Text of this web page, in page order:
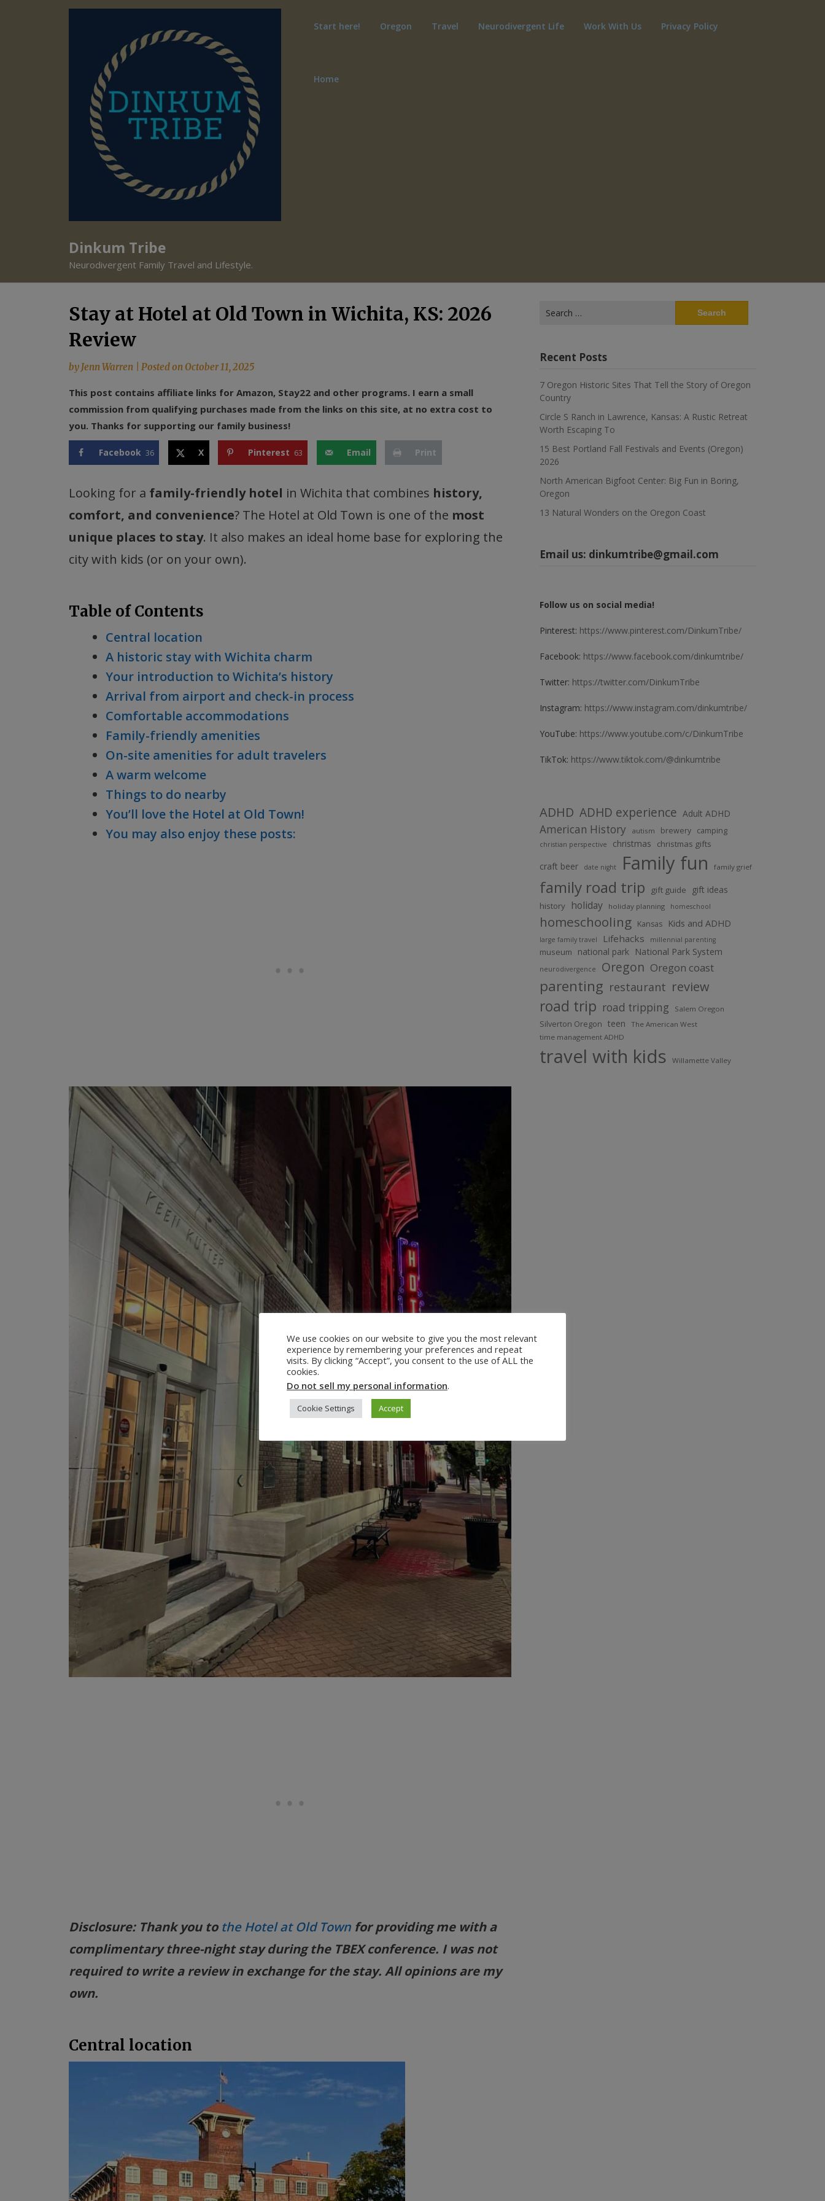
Dinkum Tribe
Neurodivergent Family Travel and Lifestyle.
Start here! Oregon Travel Neurodivergent Life Work With Us Privacy Policy
Home
Stay at Hotel at Old Town in Wichita, KS: 2026
Review
by Jenn Warren Posted on October 11, 2025
This post contains affiliate links for Amazon, Stay22 and other programs. I earn a small
commission from qualifying purchases made from the links on this site, at no extra cost to
you. Thanks for supporting our family business!
Facebook 36 X Pinterest 63 Email Print
Looking for a family-friendly hotel in Wichita that combines history,
comfort, and convenience? The Hotel at Old Town is one of the most
unique places to stay. It also makes an ideal home base for exploring the
city with kids (or on your own).
Table of Contents
Central location
A historic stay with Wichita charm
Your introduction to Wichita’s history
Arrival from airport and check-in process
Comfortable accommodations
Family-friendly amenities
On-site amenities for adult travelers
A warm welcome
Things to do nearby
You’ll love the Hotel at Old Town!
You may also enjoy these posts:
Disclosure: Thank you to the Hotel at Old Town for providing me with a
complimentary three-night stay during the TBEX conference. I was not
required to write a review in exchange for the stay. All opinions are my
own.
Central location
for:
Recent Posts
7 Oregon Historic Sites That Tell the Story of Oregon
Country
Circle S Ranch in Lawrence, Kansas: A Rustic Retreat
Worth Escaping To
15 Best Portland Fall Festivals and Events (Oregon)
2026
North American Bigfoot Center: Big Fun in Boring,
Oregon
13 Natural Wonders on the Oregon Coast
Email us: dinkumtribe@gmail.com
Follow us on social media!
Pinterest: https://www.pinterest.com/DinkumTribe/
Facebook: https://www.facebook.com/dinkumtribe/
Twitter: https://twitter.com/DinkumTribe
Instagram: https://www.instagram.com/dinkumtribe/
YouTube: https://www.youtube.com/c/DinkumTribe
TikTok: https://www.tiktok.com/@dinkumtribe
ADHD ADHD experience Adult ADHD
American History autism brewery camping
christian perspective christmas christmas gifts
craft beer date night Family fun family grief
family road trip gift guide gift ideas
history holiday holiday planning homeschool
homeschooling Kansas Kids and ADHD
large family travel Lifehacks millennial parenting
museum national park National Park System
neurodivergence Oregon Oregon coast
parenting restaurant review
road trip road tripping Salem Oregon
Silverton Oregon teen
The American West
time management ADHD
travel with kids Willamette Valley
We use cookies on our website to give you the most relevant
experience by remembering your preferences and repeat
visits. By clicking “Accept”, you consent to the use of ALL the
cookies.
Do not sell my personal information.
Cookie Settings Accept